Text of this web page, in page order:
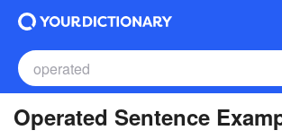
Operated Sentence